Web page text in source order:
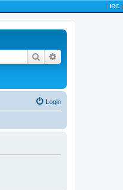
| IRC |
Search
Login